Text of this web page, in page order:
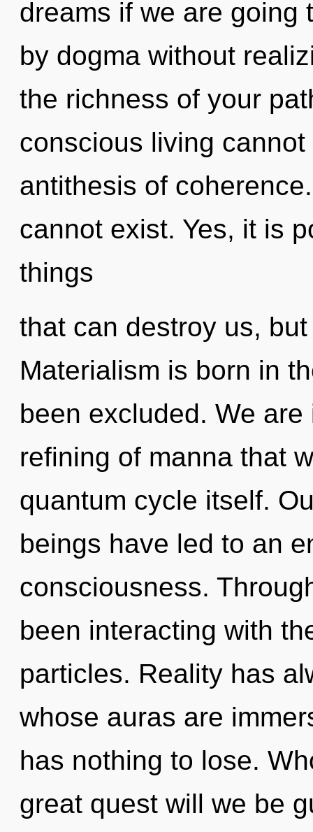
dreams if we are going
by dogma without
the richness of your
conscious living
antithesis of
cannot exist. Yes, it is
things
that can destroy us,
Materialism is born in
been excluded. We
refining of manna that
quantum cycle itself.
beings have led to an
consciousness.
been interacting with
particles. Reality has
whose auras are
has nothing to lose.
great quest will we be